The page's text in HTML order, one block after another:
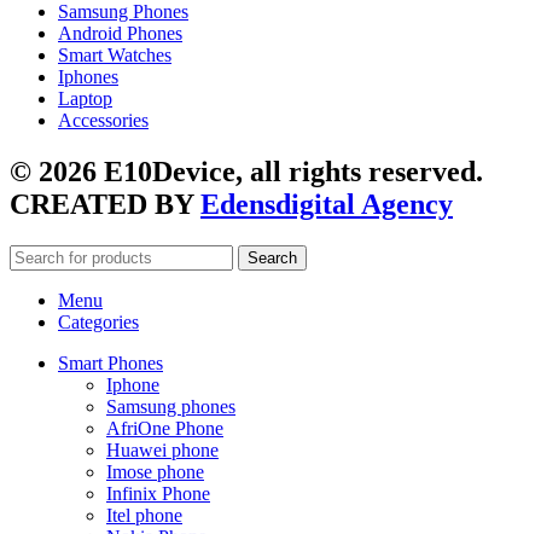
Samsung Phones
Android Phones
Smart Watches
Iphones
Laptop
Accessories
© 2026 E10Device, all rights reserved.
CREATED BYEdensdigital Agency
Search
Menu
Categories
Smart Phones
Iphone
Samsung phones
AfriOne Phone
Huawei phone
Imose phone
Infinix Phone
Itel phone